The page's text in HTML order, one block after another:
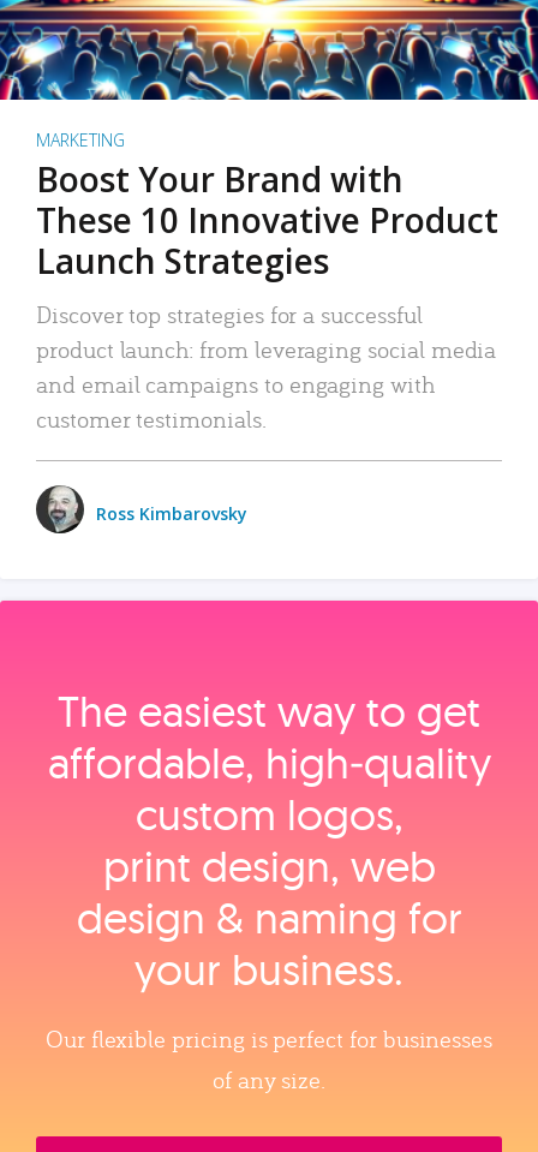
MARKETING
Boost Your Brand with
These 10 Innovative Product
Launch Strategies
Discover top strategies for a successful
product launch: from leveraging social media
and email campaigns to engaging with
customer testimonials.
Ross Kimbarovsky
The easiest way to get
affordable, high‑quality
custom logos,
print design, web
design & naming for
your business.
Our flexible pricing is perfect for businesses
of any size.